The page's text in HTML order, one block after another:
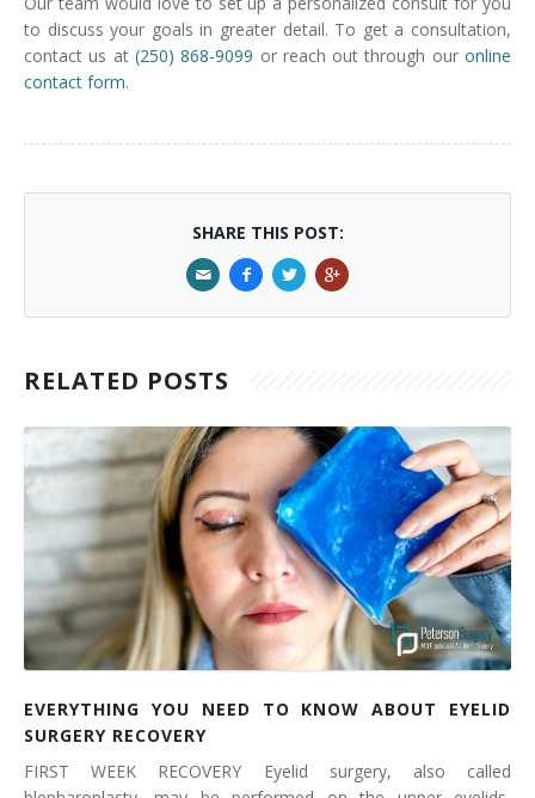
to discuss your goals in greater detail. To get a consultation,
contact us at (250) 868-9099 or reach out through ouronline
contact form.
SHARE THIS POST:
RELATED POSTS
EVERYTHING YOU NEED TO KNOW ABOUT EYELID
SURGERY RECOVERY
FIRST WEEK RECOVERY Eyelid surgery, also called